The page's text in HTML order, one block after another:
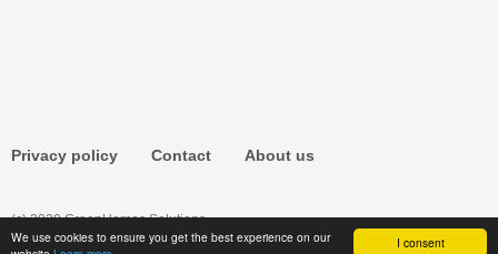
I consent
We use cookies to ensure you get the best experience on our
Privacy policy Contact About us
(c) 2020 GreenHomes.Solutions